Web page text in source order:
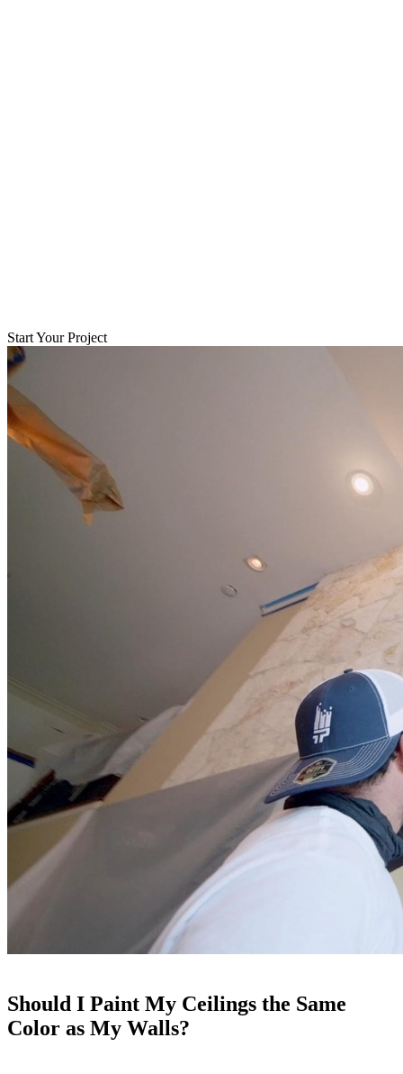
Start Your Project
Should I Paint My Ceilings the Same
Color as My Walls?